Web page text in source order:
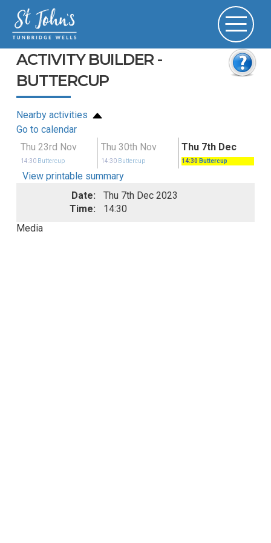
ACTIVITY BUILDER -
BUTTERCUP
Nearby activities
Go to calendar
Thu 23rd Nov
14:30 Buttercup
Thu 30th Nov
14:30 Buttercup
Thu 7th Dec
14:30 Buttercup
View printable summary
Date:
Thu 7th Dec 2023
Time:
14:30
Media